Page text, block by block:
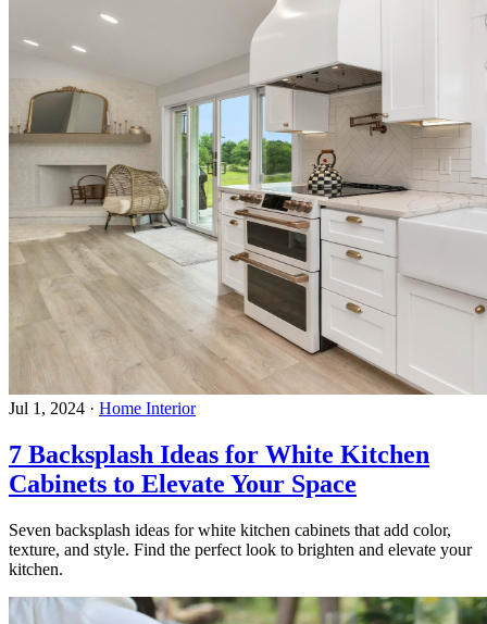
Jul 1, 2024 · Home Interior
7 Backsplash Ideas for White Kitchen
Cabinets to Elevate Your Space
Seven backsplash ideas for white kitchen cabinets that add color,
texture, and style. Find the perfect look to brighten and elevate your
kitchen.